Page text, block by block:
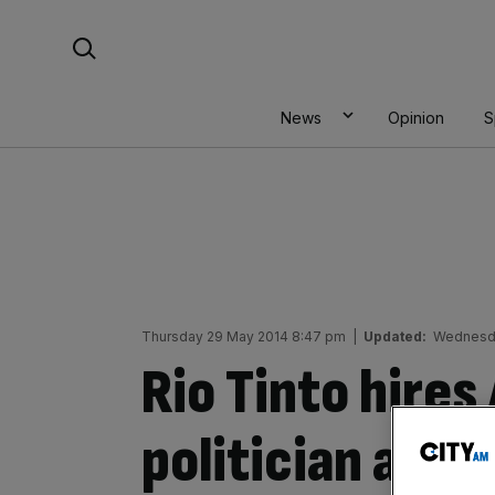
News Opinion
Thursday 29 May 2014 8:47 pm Updated:
Rio Tinto
politician as